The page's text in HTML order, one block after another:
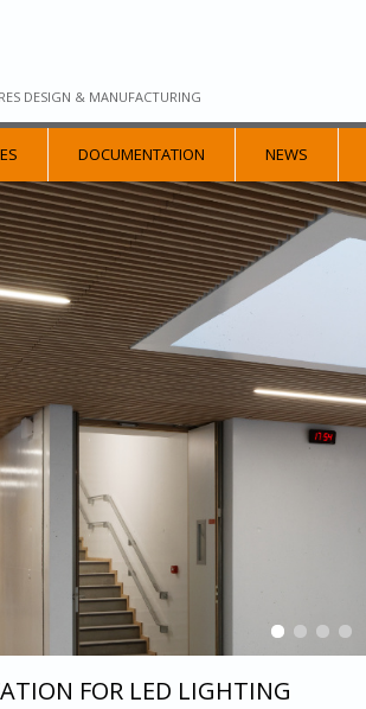
DESIGN & MANUFACTURING
DOCUMENTATION NEWS
FOR LED LIGHTING